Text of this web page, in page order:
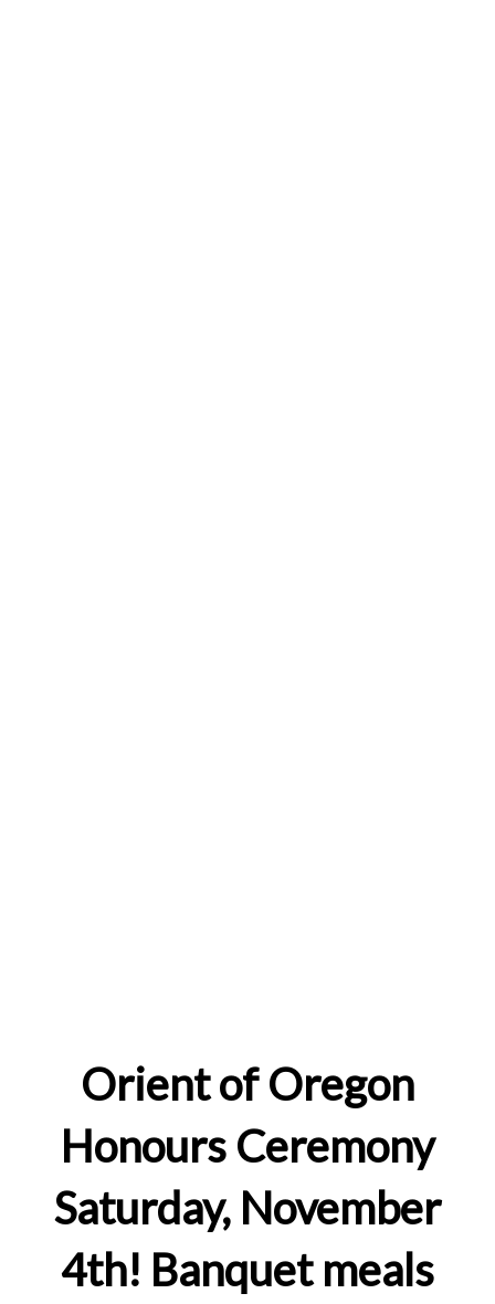
Orient of Oregon
Honours Ceremony
Saturday, November
4th! Banquet meals